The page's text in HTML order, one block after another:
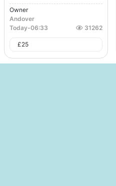
Owner
Andover
Today-06:33 31262
£25